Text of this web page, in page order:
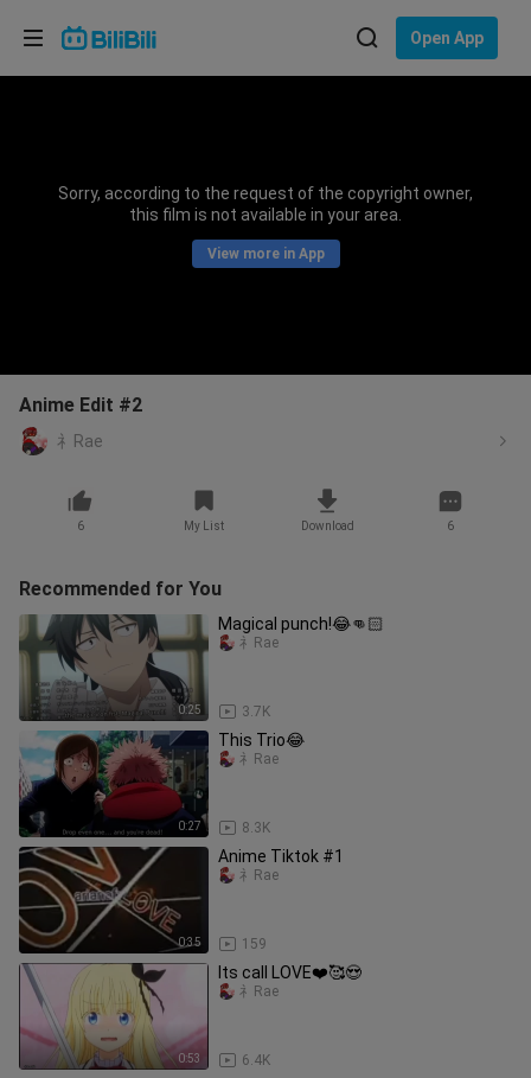
Open App
Sorry, according to the request of the copyright owner,
this film is not available in your area.
View more in App
Anime Edit #2
礻Rae
6 My List Download 6
Recommended for You
0:25
Magical punch!😂👊🏻
3.7K
礻Rae
0:27
This Trio😂
8.3K
礻Rae
0:35
Anime Tiktok #1
159
礻Rae
0:53
Its call LOVE❤️🥰😍
6.4K
礻Rae
Choose your language